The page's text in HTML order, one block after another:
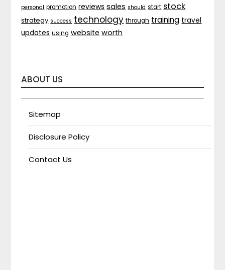
personal promotion reviews sales should start stock
strategy success technology through training travel
updates using website worth
ABOUT US
Sitemap
Disclosure Policy
Contact Us